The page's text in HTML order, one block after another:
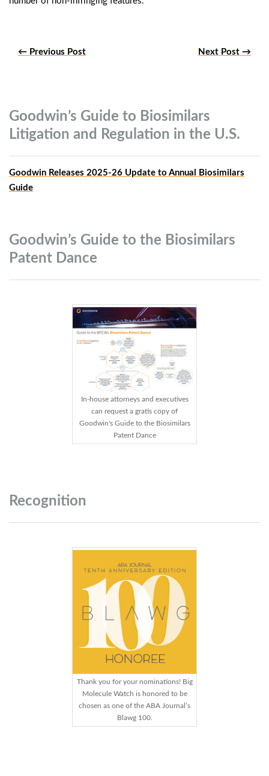
← Previous Post Next Post →
Goodwin’s Guide to Biosimilars
Litigation and Regulation in the U.S.
Goodwin Releases 2025-26 Update to Annual Biosimilars
Guide
Goodwin’s Guide to the Biosimilars
Patent Dance
In-house attorneys and executives
can request a gratis copy of
Goodwin's Guide to the Biosimilars
Patent Dance
Recognition
Thank you for your nominations! Big
Molecule Watch is honored to be
chosen as one of the ABA Journal’s
Blawg 100.